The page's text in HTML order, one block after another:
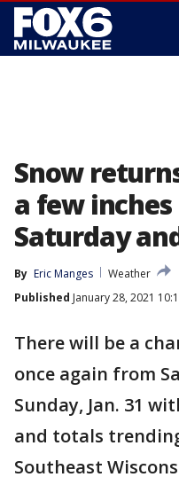
Snow
a few
Saturday
By Eric Manges
Weather
Published January 28, 2021
There will be a
once again from
Sunday, Jan. 31
and totals
Southeast